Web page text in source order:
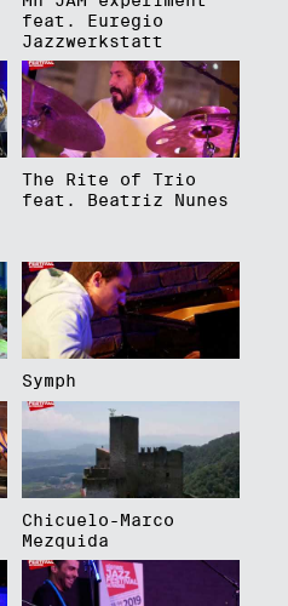
feat. Euregio
Jazzwerkstatt
The Rite of Trio
feat. Beatriz Nunes
Symph
Chicuelo-Marco
Mezquida